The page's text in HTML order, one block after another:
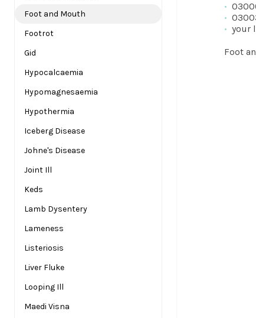
Foot and Mouth
Footrot
Gid
Hypocalcaemia
Hypomagnesaemia
Hypothermia
Iceberg Disease
Johne's Disease
Joint Ill
Keds
Lamb Dysentery
Lameness
Listeriosis
Liver Fluke
Looping Ill
Maedi Visna
your
Foot